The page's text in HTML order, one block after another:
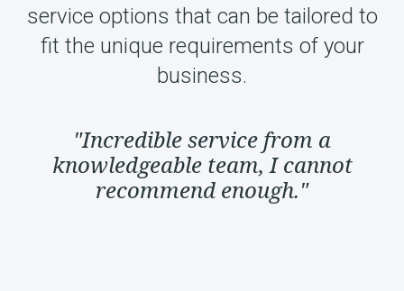
service options that can be tailored to
fit the unique requirements of your
business.
"Incredible service from a
knowledgeable team, I cannot
recommend enough."